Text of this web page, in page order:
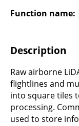
Function name:
Description
Raw airborne
flightlines and
into square tiles
processing.
used to store